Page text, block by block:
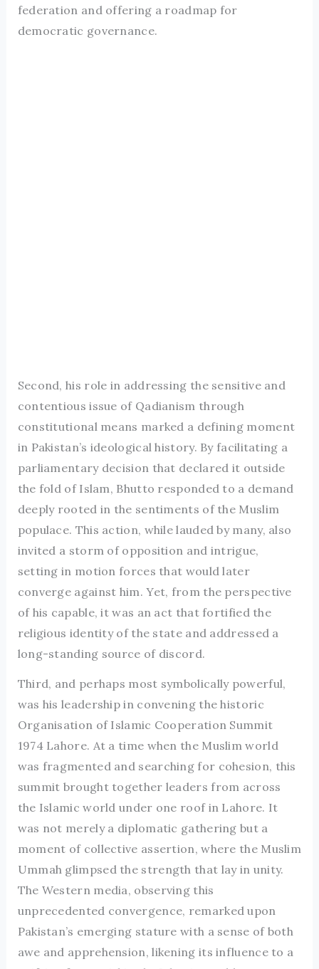
federation and offering a roadmap for
democratic governance.
Second, his role in addressing the sensitive and
contentious issue of Qadianism through
constitutional means marked a defining moment
in Pakistan’s ideological history. By facilitating a
parliamentary decision that declared it outside
the fold of Islam, Bhutto responded to a demand
deeply rooted in the sentiments of the Muslim
populace. This action, while lauded by many, also
invited a storm of opposition and intrigue,
setting in motion forces that would later
converge against him. Yet, from the perspective
of his capable, it was an act that fortified the
religious identity of the state and addressed a
long-standing source of discord.
Third, and perhaps most symbolically powerful,
was his leadership in convening the historic
Organisation of Islamic Cooperation Summit
1974 Lahore. At a time when the Muslim world
was fragmented and searching for cohesion, this
summit brought together leaders from across
the Islamic world under one roof in Lahore. It
was not merely a diplomatic gathering but a
moment of collective assertion, where the Muslim
Ummah glimpsed the strength that lay in unity.
The Western media, observing this
unprecedented convergence, remarked upon
Pakistan’s emerging stature with a sense of both
awe and apprehension, likening its influence to a